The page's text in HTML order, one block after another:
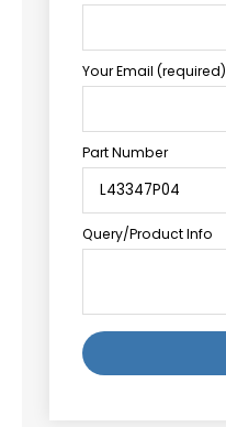
Your Email (required)
Part Number
Query/Product Info